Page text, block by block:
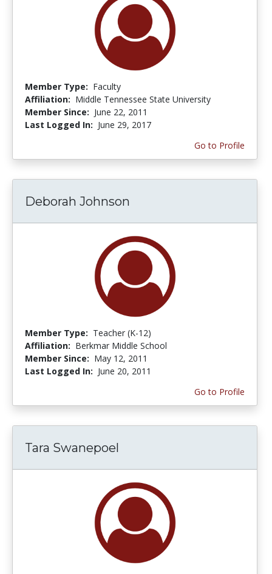
Member Type: Faculty
Affiliation: Middle Tennessee State University
Member Since: June 22, 2011
Last Logged In: June 29, 2017
Go to Profile
Deborah Johnson
Member Type: Teacher (K-12)
Affiliation: Berkmar Middle School
Member Since: May 12, 2011
Last Logged In: June 20, 2011
Go to Profile
Tara Swanepoel